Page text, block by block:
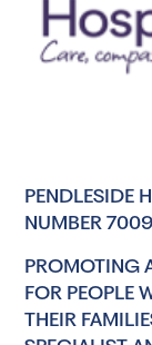
PENDLESIDE
NUMBER
PROMOTING
FOR PEOPLE
THEIR